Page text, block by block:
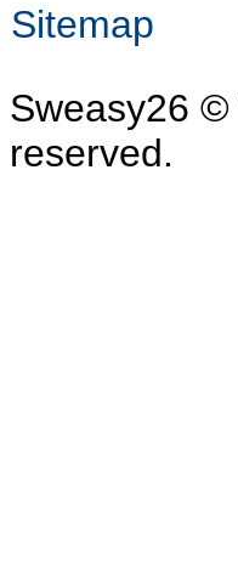
Sitemap
Sweasy26 ©
reserved.